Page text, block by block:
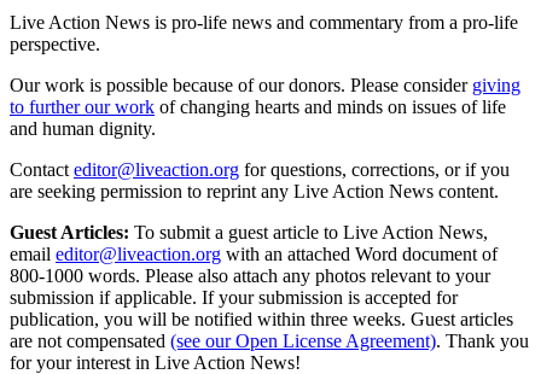
Live Action News is pro-life news and commentary from a pro-life
perspective.
Our work is possible because of our donors. Please consider giving
to further our work of changing hearts and minds on issues of life
and human dignity.
Contact editor@liveaction.org for questions, corrections, or if you
are seeking permission to reprint any Live Action News content.
Guest Articles: To submit a guest article to Live Action News,
email editor@liveaction.org with an attached Word document of
800-1000 words. Please also attach any photos relevant to your
submission if applicable. If your submission is accepted for
publication, you will be notified within three weeks. Guest articles
are not compensated (see our Open License Agreement). Thank you
for your interest in Live Action News!